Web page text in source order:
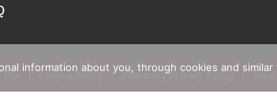
Coupon Policy Pharmacy Privacy Policy
information about you, through cookies and similar